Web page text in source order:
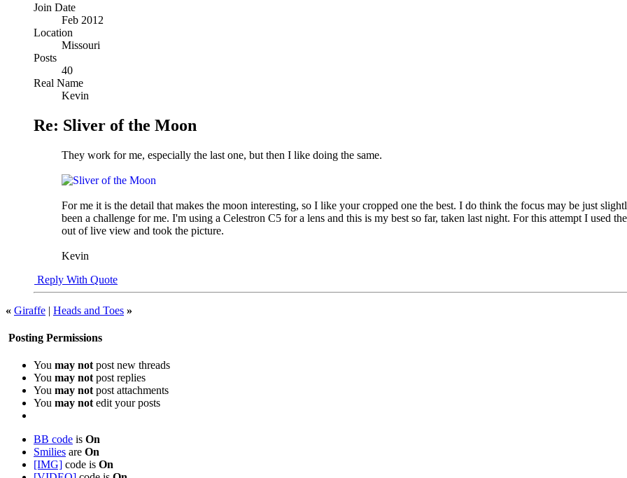
Join Date
Feb 2012
Location
Missouri
Posts
40
Real Name
Kevin
Re: Sliver of the Moon
They work for me, especially the last one, but then I like doing the same.
For me it is the detail that makes the moon interesting, so I like your cropped one the best. I do think the focus may be just
been a challenge for me. I'm using a Celestron C5 for a lens and this is my best so far, taken last night. For this attempt I used
out of live view and took the picture.
Kevin
Reply With Quote
« Giraffe | Heads and Toes »
Posting Permissions
You may not post new threads
You may not post replies
You may not post attachments
You may not edit your posts
BB code is On
Smilies are On
[IMG] code is On